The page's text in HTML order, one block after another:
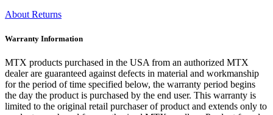
About Returns
Warranty Information
MTX products purchased in the USA from an authorized MTX
dealer are guaranteed against defects in material and workmanship
for the period of time specified below, the warranty period begins
the day the product is purchased by the end user. This warranty is
limited to the original retail purchaser of product and extends only to